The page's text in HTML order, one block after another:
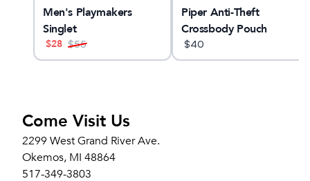
Men's Playmakers
Singlet
$28 $55
Piper Anti-Theft
Crossbody Pouch
$40
Come Visit Us
2299 West Grand River Ave.
Okemos, MI 48864
517-349-3803